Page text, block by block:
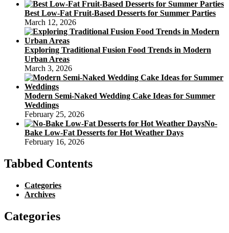
Best Low-Fat Fruit-Based Desserts for Summer Parties
March 12, 2026
Exploring Traditional Fusion Food Trends in Modern
Urban Areas
March 3, 2026
Modern Semi-Naked Wedding Cake Ideas for Summer
Weddings
February 25, 2026
No-
Bake Low-Fat Desserts for Hot Weather Days
February 16, 2026
Tabbed Contents
Categories
Archives
Categories